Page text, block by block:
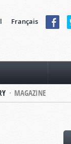
Français
MAGAZINE